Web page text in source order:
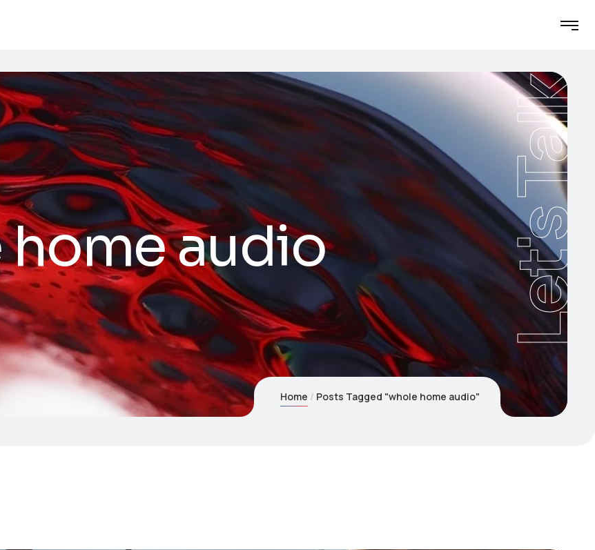
audio Let's Talk
Home Posts Tagged "whole home audio"